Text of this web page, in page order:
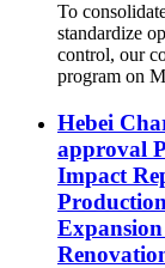
To
standardize
control, our
program on
Hebei
approval
Impact